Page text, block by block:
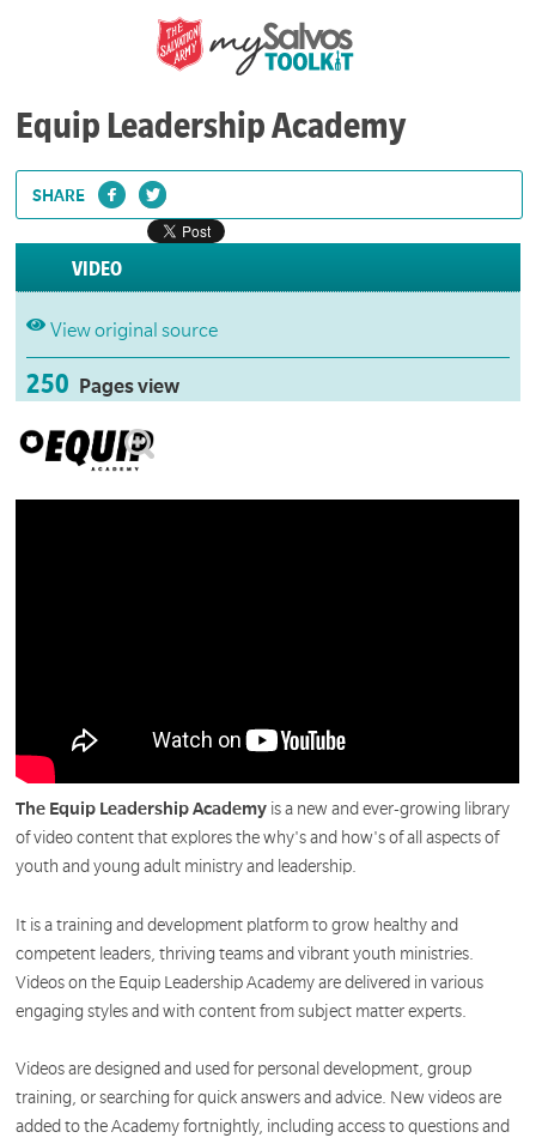
Equip Leadership Academy
SHARE
VIDEO
View original source
250 Pages view
The Equip Leadership Academy is a new and ever-growing library
of video content that explores the why's and how's of all aspects of
youth and young adult ministry and leadership.
It is a training and development platform to grow healthy and
competent leaders, thriving teams and vibrant youth ministries.
Videos on the Equip Leadership Academy are delivered in various
engaging styles and with content from subject matter experts.
Videos are designed and used for personal development, group
training, or searching for quick answers and advice. New videos are
added to the Academy fortnightly, including access to questions and